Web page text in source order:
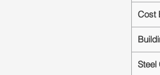
Cost
Steel